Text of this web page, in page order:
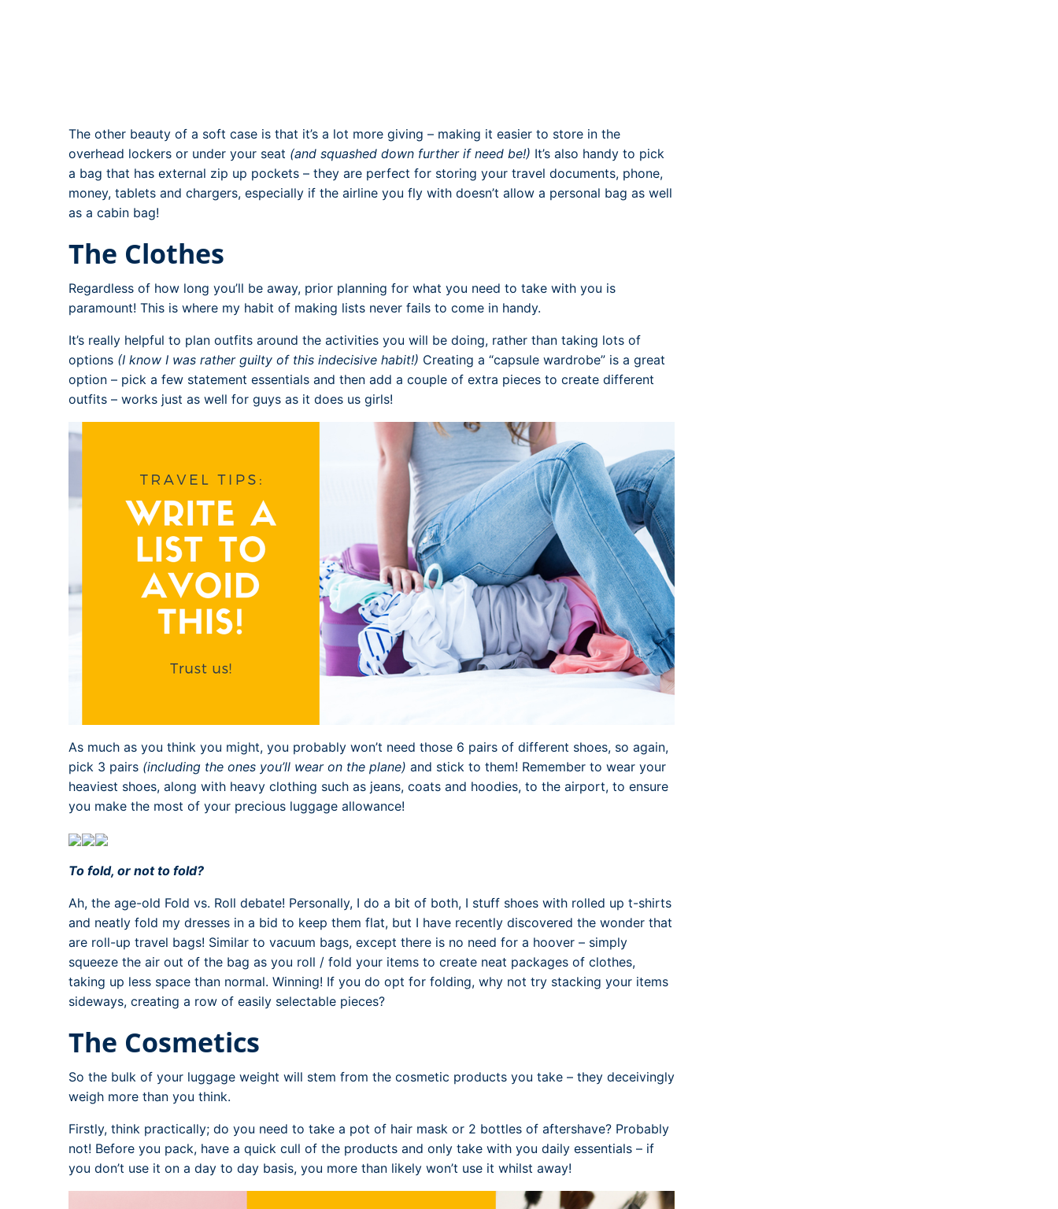
The other beauty of a soft case is that it’s a lot more giving – making it easier to store in the
overhead lockers or under your seat (and squashed down further if need be!) It’s also handy to pick
a bag that has external zip up pockets – they are perfect for storing your travel documents, phone,
money, tablets and chargers, especially if the airline you fly with doesn’t allow a personal bag as well
as a cabin bag!
The Clothes
Regardless of how long you’ll be away, prior planning for what you need to take with you is
paramount! This is where my habit of making lists never fails to come in handy.
It’s really helpful to plan outfits around the activities you will be doing, rather than taking lots of
options (I know I was rather guilty of this indecisive habit!) Creating a “capsule wardrobe” is a great
option – pick a few statement essentials and then add a couple of extra pieces to create different
outfits – works just as well for guys as it does us girls!
As much as you think you might, you probably won’t need those 6 pairs of different shoes, so again,
pick 3 pairs (including the ones you’ll wear on the plane) and stick to them! Remember to wear your
heaviest shoes, along with heavy clothing such as jeans, coats and hoodies, to the airport, to ensure
you make the most of your precious luggage allowance!
To fold, or not to fold?
Ah, the age-old Fold vs. Roll debate! Personally, I do a bit of both, I stuff shoes with rolled up t-shirts
and neatly fold my dresses in a bid to keep them flat, but I have recently discovered the wonder that
are roll-up travel bags! Similar to vacuum bags, except there is no need for a hoover – simply
squeeze the air out of the bag as you roll / fold your items to create neat packages of clothes,
taking up less space than normal. Winning! If you do opt for folding, why not try stacking your items
sideways, creating a row of easily selectable pieces?
The Cosmetics
So the bulk of your luggage weight will stem from the cosmetic products you take – they deceivingly
weigh more than you think.
Firstly, think practically; do you need to take a pot of hair mask or 2 bottles of aftershave? Probably
not! Before you pack, have a quick cull of the products and only take with you daily essentials – if
you don’t use it on a day to day basis, you more than likely won’t use it whilst away!